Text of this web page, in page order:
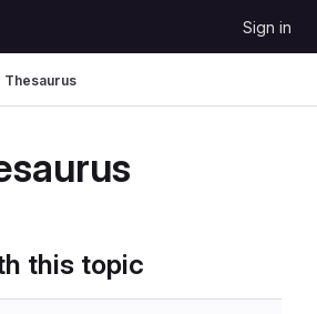
Sign in
Thesaurus
this topic